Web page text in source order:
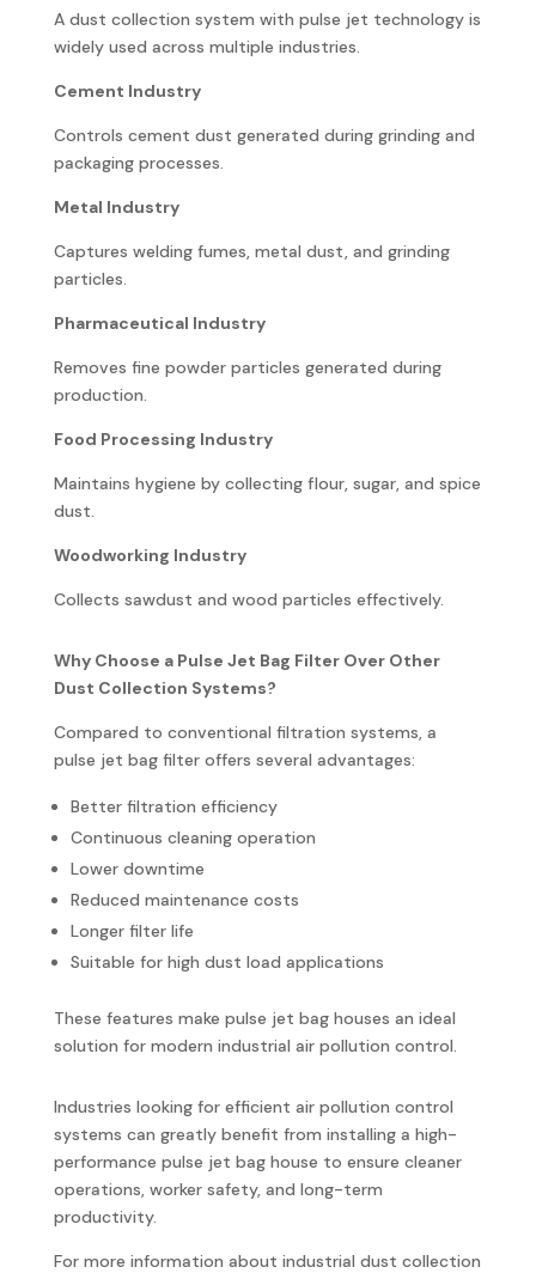
A dust collection system with pulse jet technology is
widely used across multiple industries.
Cement Industry
Controls cement dust generated during grinding and
packaging processes.
Metal Industry
Captures welding fumes, metal dust, and grinding
particles.
Pharmaceutical Industry
Removes fine powder particles generated during
production.
Food Processing Industry
Maintains hygiene by collecting flour, sugar, and spice
dust.
Woodworking Industry
Collects sawdust and wood particles effectively.
Why Choose a Pulse Jet Bag Filter Over Other
Dust Collection Systems?
Compared to conventional filtration systems, a
pulse jet bag filter offers several advantages:
Better filtration efficiency
Continuous cleaning operation
Lower downtime
Reduced maintenance costs
Longer filter life
Suitable for high dust load applications
These features make pulse jet bag houses an ideal
solution for modern industrial air pollution control.
Industries looking for efficient air pollution control
systems can greatly benefit from installing a high-
performance pulse jet bag house to ensure cleaner
operations, worker safety, and long-term
productivity.
For more information about industrial dust collection